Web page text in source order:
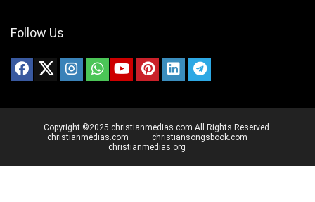
Follow Us
Copyright ©2025 christianmedias.com All Rights Reserved.
christianmedias.com
christiansongsbook.com
christianmedias.org